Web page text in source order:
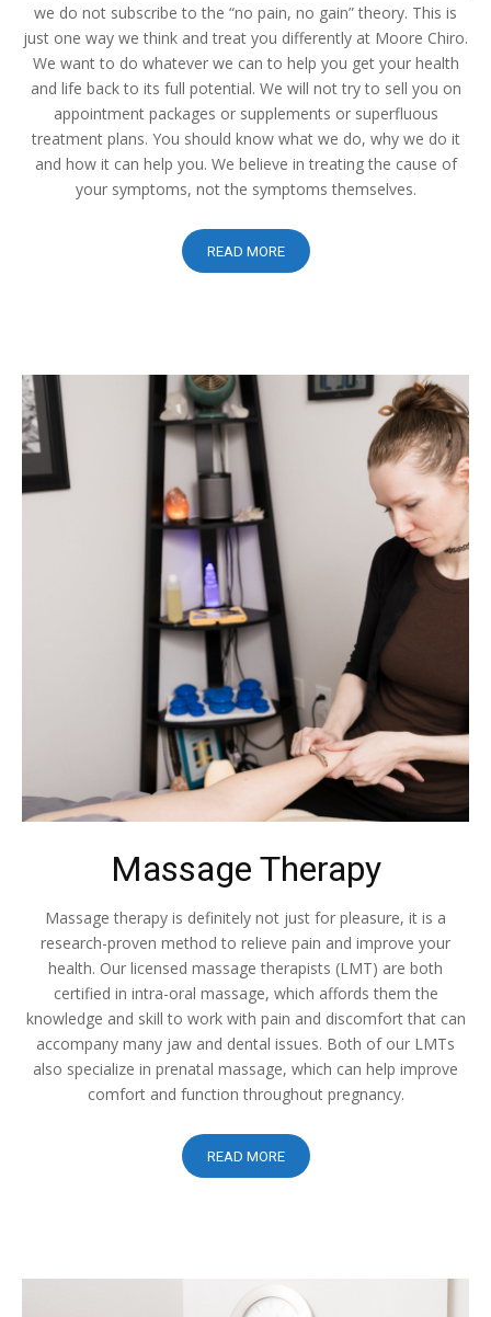
we do not subscribe to the “no pain, no gain” theory. This is
just one way we think and treat you differently at Moore Chiro.
We want to do whatever we can to help you get your health
and life back to its full potential. We will not try to sell you on
appointment packages or supplements or superfluous
treatment plans. You should know what we do, why we do it
and how it can help you. We believe in treating the cause of
your symptoms, not the symptoms themselves.
READ MORE
Massage Therapy
Massage therapy is definitely not just for pleasure, it is a
research-proven method to relieve pain and improve your
health. Our licensed massage therapists (LMT) are both
certified in intra-oral massage, which affords them the
knowledge and skill to work with pain and discomfort that can
accompany many jaw and dental issues. Both of our LMTs
also specialize in prenatal massage, which can help improve
comfort and function throughout pregnancy.
READ MORE